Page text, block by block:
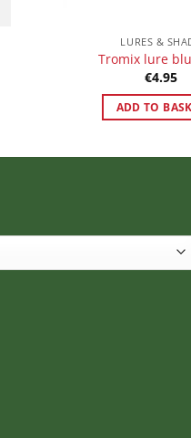
LURES &
Tromix lure
€4.95
ADD TO